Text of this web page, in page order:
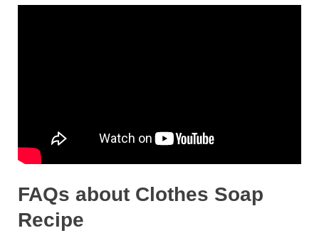
FAQs about Clothes Soap
Recipe